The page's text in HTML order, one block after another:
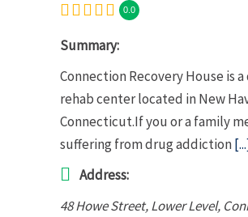
0.0
Summary:
Connection Recovery House is
rehab center located in New
Connecticut.If you or a family
suffering from drug addiction
Address:
48 Howe Street, Lower Level,